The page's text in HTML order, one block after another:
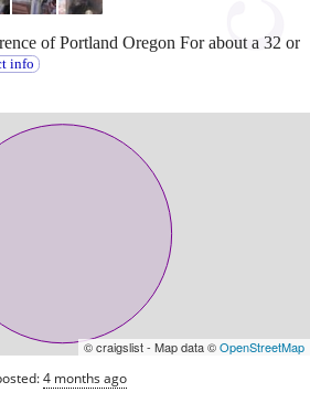
of Portland Oregon For about a 32 or
info
© craigslist - Map data ©OpenStreetMap
4 months ago